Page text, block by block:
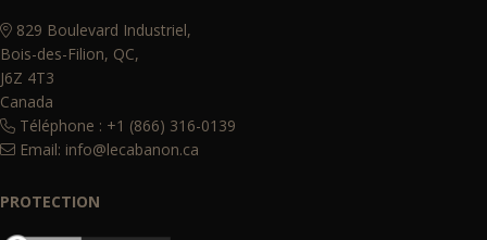
829 Boulevard Industriel,
Bois-des-Filion, QC,
J6Z 4T3
Canada
Téléphone : +1 (866) 316-0139
Email: info@lecabanon.ca
PROTECTION